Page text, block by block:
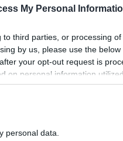
My Personal
third parties, or processing
by us, please use the
your opt-out request is
on personal information
to your opt-out. You may
disclosed by us to third parties
personal data.
blessed to be stressed",
y'all.
I am stressed, but I also